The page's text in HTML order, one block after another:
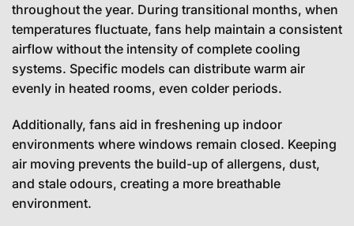
throughout the year. During transitional months, when
temperatures fluctuate, fans help maintain a consistent
airflow without the intensity of complete cooling
systems. Specific models can distribute warm air
evenly in heated rooms, even colder periods.
Additionally, fans aid in freshening up indoor
environments where windows remain closed. Keeping
air moving prevents the build-up of allergens, dust,
and stale odours, creating a more breathable
environment.